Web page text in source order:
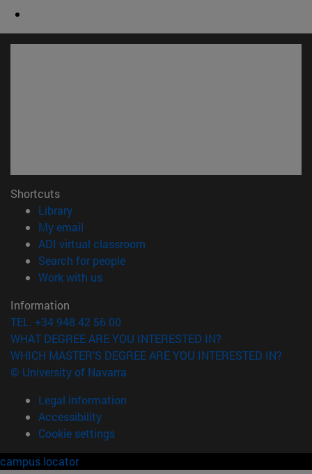
Shortcuts
Library(opens in new window)
My email
ADI virtual classroom
Search for people(opens in new window)
Work with us(opens in new window)
Information
TEL. +34 948 42 56 00
WHAT DEGREE ARE YOU INTERESTED IN?
WHICH MASTER'S DEGREE ARE YOU INTERESTED IN?
© University of Navarra
Legal information
Accessibility
Cookie settings
campus locator